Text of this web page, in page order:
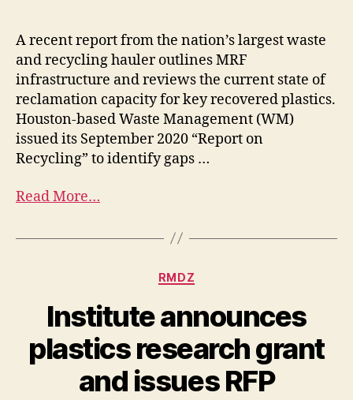
A recent report from the nation’s largest waste
and recycling hauler outlines MRF
infrastructure and reviews the current state of
reclamation capacity for key recovered plastics.
Houston-based Waste Management (WM)
issued its September 2020 “Report on
Recycling” to identify gaps …
Read More…
RMDZ
Institute announces
plastics research grant
and issues RFP